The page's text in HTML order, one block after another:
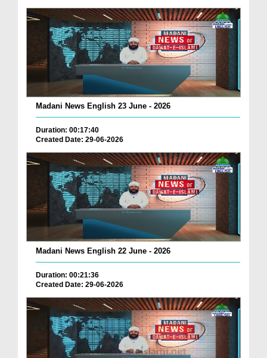
Madani News English 23 June - 2026
Duration: 00:17:40
Created Date: 29-06-2026
Madani News English 22 June - 2026
Duration: 00:21:36
Created Date: 29-06-2026